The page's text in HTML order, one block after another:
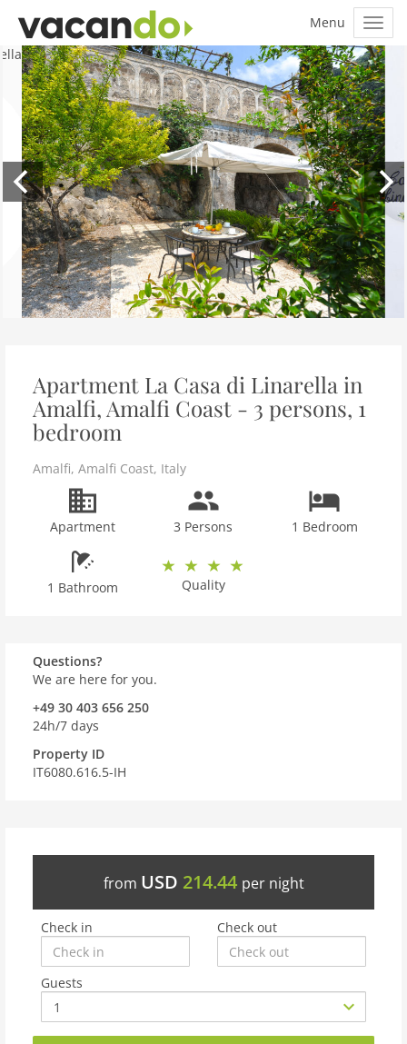
Apartment La Casa di Linarella in
Amalfi, Amalfi Coast - 3 persons, 1
bedroom
Amalfi, Amalfi Coast, Italy
Apartment 3 Persons 1 Bedroom
1 Bathroom Quality
Questions?
We are here for you.
+49 30 403 656 250
24h/7 days
Property ID
IT6080.616.5-IH
from USD 214.44 per night
Check in Check out
Guests